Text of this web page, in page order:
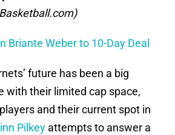
Briante Weber to 10-Day Deal
future has been a big
with their limited cap space,
and their current spot in
Pilkey attempts to answer a